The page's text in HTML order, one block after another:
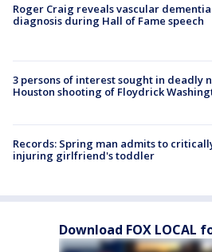
Roger Craig reveals vascular dementia
diagnosis during Hall of Fame speech
3 persons of interest sought in deadly
Houston shooting of Floydrick
Records: Spring man admits to
injuring girlfriend's toddler
Download FOX LOCAL